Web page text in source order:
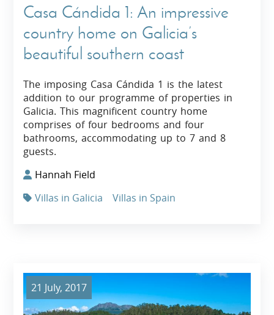
Casa Cándida 1: An impressive
country home on Galicia’s
beautiful southern coast
The imposing Casa Cándida 1 is the latest
addition to our programme of properties in
Galicia. This magnificent country home
comprises of four bedrooms and four
bathrooms, accommodating up to 7 and 8
guests.
Hannah Field
Villas in Galicia
Villas in Spain
21 July, 2017